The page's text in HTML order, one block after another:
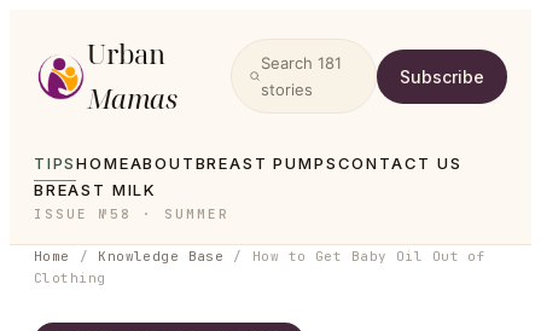
Urban
Mamas
Search 181
stories
Subscribe
TIPSHOMEABOUTBREAST PUMPSCONTACT US
BREAST MILK
ISSUE №58 · SUMMER
Home / Knowledge Base /
How to Get Baby Oil Out of
Clothing